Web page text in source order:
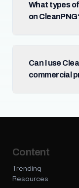
What types
on
Can I use
commercial
Content
Trending
Resources